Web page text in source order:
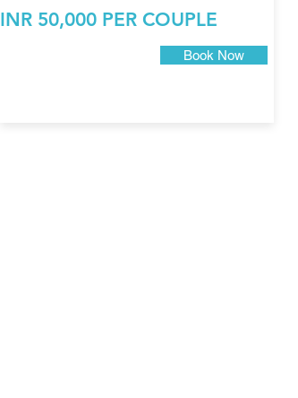
INR 50,000 PER COUPLE
Book Now